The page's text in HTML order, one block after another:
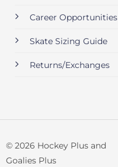
Career Opportunities
Skate Sizing Guide
Returns/Exchanges
© 2026 Hockey Plus and
Goalies Plus